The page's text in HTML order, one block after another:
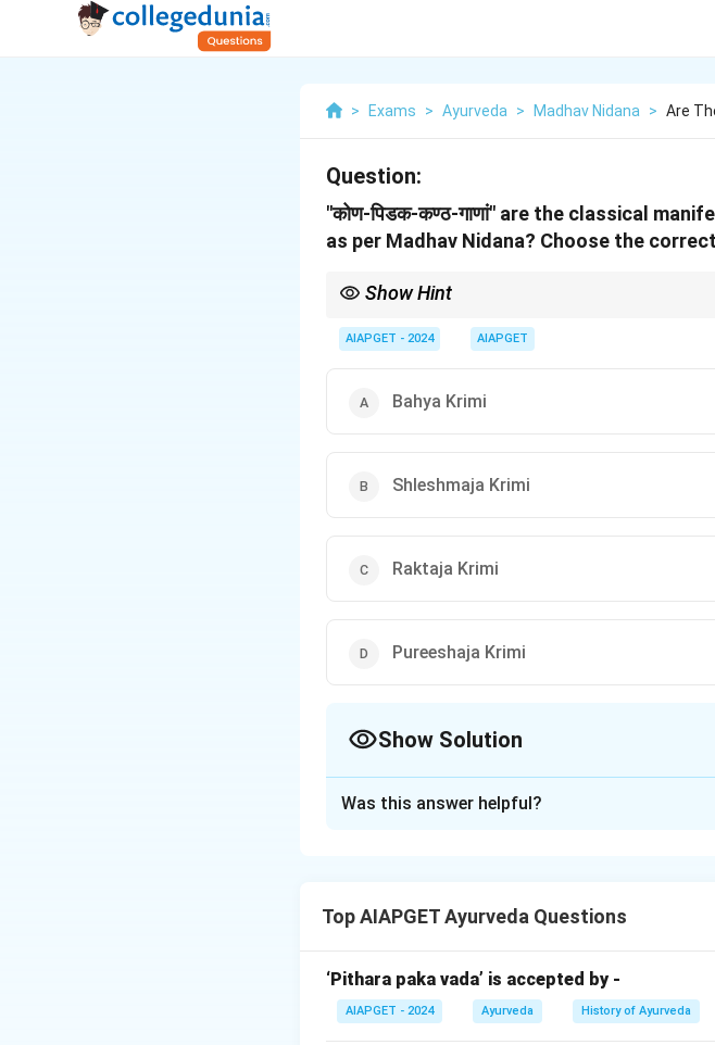
> Exams > Ayurveda > Madhav Nidana > Are
Question:
"कोण-पिडक-कण्ठ-गाणां" are the classical
as per Madhav Nidana? Choose the
Show Hint
manifestations like pimples or swelling, particularly
AIAPGET - 2024 AIAPGET
Bahya Krimi
Shleshmaja Krimi
Raktaja Krimi
Pureeshaja Krimi
Show Solution
-कण्ठ
parasites). These manifestations are
which can result in symptoms such as pimples,
Was this answer helpful?
Top AIAPGET Ayurveda Questions
‘Pithara paka vada’ is accepted by -
AIAPGET - 2024 Ayurveda History of Ayurveda